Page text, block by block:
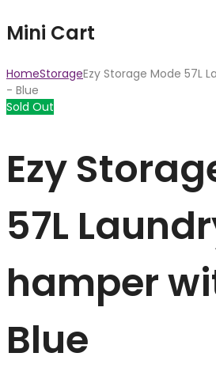
Mini Cart
HomeStorageEzy Storage Mode 57L
- Blue
Sold Out
Ezy
57L
hamper
Blue